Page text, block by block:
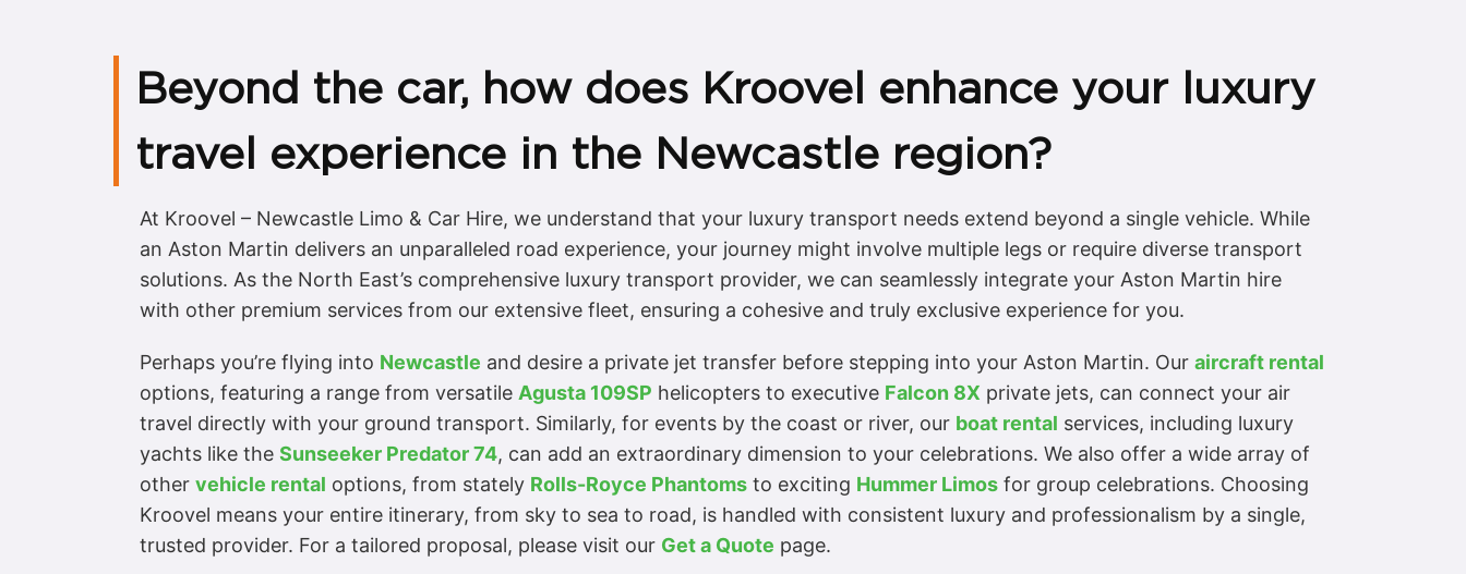
Beyond the car, how does Kroovel enhance your luxury
travel experience in the Newcastle region?
At Kroovel – Newcastle Limo & Car Hire, we understand that your luxury transport needs extend beyond a single vehicle. While
an Aston Martin delivers an unparalleled road experience, your journey might involve multiple legs or require diverse transport
solutions. As the North East’s comprehensive luxury transport provider, we can seamlessly integrate your Aston Martin hire
with other premium services from our extensive fleet, ensuring a cohesive and truly exclusive experience for you.
Perhaps you’re flying into Newcastle and desire a private jet transfer before stepping into your Aston Martin. Our aircraft rental
options, featuring a range from versatile Agusta 109SP helicopters to executive Falcon 8X private jets, can connect your air
travel directly with your ground transport. Similarly, for events by the coast or river, our boat rental services, including luxury
yachts like the Sunseeker Predator 74, can add an extraordinary dimension to your celebrations. We also offer a wide array of
other vehicle rental options, from stately Rolls-Royce Phantoms to exciting Hummer Limos for group celebrations. Choosing
Kroovel means your entire itinerary, from sky to sea to road, is handled with consistent luxury and professionalism by a single,
trusted provider. For a tailored proposal, please visit our Get a Quote page.